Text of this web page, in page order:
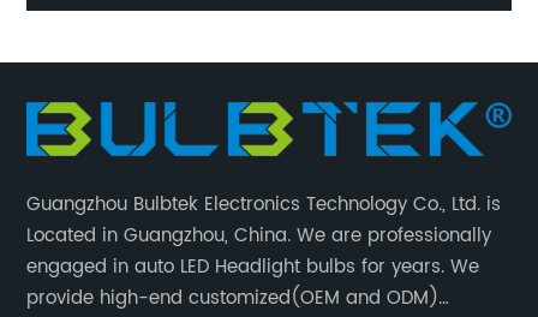
High Beam LED Car Headlight Bulbs
Guangzhou Bulbtek Electronics Technology Co., Ltd. is
Located in Guangzhou, China. We are professionally
engaged in auto LED Headlight bulbs for years. We
provide high-end customized(OEM and ODM)